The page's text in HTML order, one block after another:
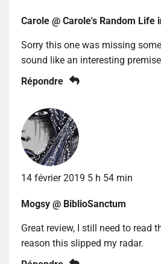
Carole @ Carole's Random Life
Sorry this one was missing
sound like an interesting
Répondre
14 février 2019 5 h 54 min
Mogsy @ BiblioSanctum
Great review, I still need to read
reason this slipped my radar.